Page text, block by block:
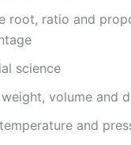
root, ratio and
science
weight, volume and
and